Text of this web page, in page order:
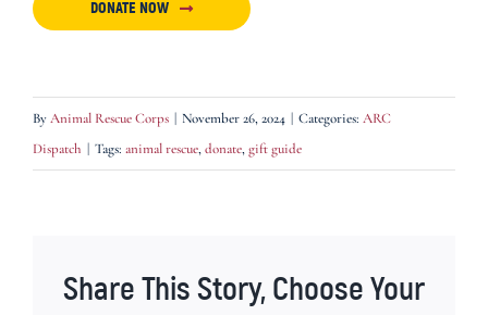
DONATE NOW
ByAnimal Rescue Corps | November 26, 2024 | Categories: ARC
Dispatch | Tags: animal rescue,donate,gift guide
Share This Story, Choose Your